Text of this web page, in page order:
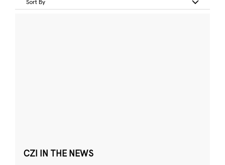
Sort By
CZI IN THE NEWS